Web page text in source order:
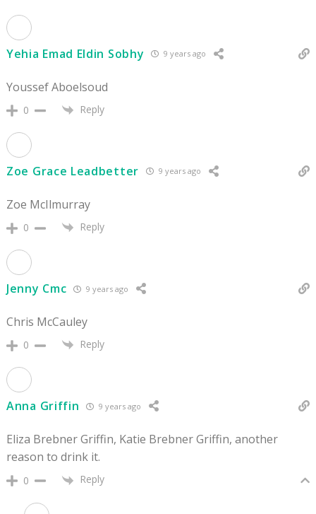
Yehia Emad Eldin Sobhy 9 years ago
Youssef Aboelsoud
0 Reply
Zoe Grace Leadbetter 9 years ago
Zoe McIlmurray
0 Reply
Jenny Cmc 9 years ago
Chris McCauley
0 Reply
Anna Griffin 9 years ago
Eliza Brebner Griffin, Katie Brebner Griffin, another
reason to drink it.
0 Reply